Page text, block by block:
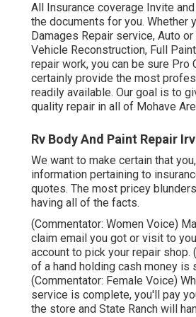
All Insurance coverage Invite and
the documents for you. Whether
Damages Repair service, Auto or
Vehicle Reconstruction, Full
repair work, you can be sure Pro
certainly provide the most
readily available. Our goal is to
quality repair in all of Mohave
Rv Body And Paint Repair
We want to make certain that
information pertaining to
quotes. The most pricey
having all of the facts.
(Commentator: Women Voice)
claim email you got or visit to
account to pick your repair shop.
of a hand holding cash money is
(Commentator: Female Voice)
service is complete, you'll pay
the store and State Ranch will